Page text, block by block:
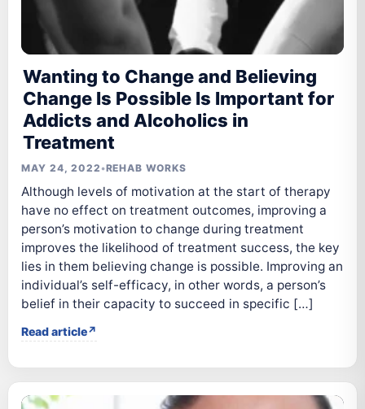
Wanting to Change and Believing
Change Is Possible Is Important for
Addicts and Alcoholics in
Treatment
MAY 24, 2022 •REHAB WORKS
Although levels of motivation at the start of therapy
have no effect on treatment outcomes, improving a
person’s motivation to change during treatment
improves the likelihood of treatment success, the key
lies in them believing change is possible. Improving an
individual’s self-efficacy, in other words, a person’s
belief in their capacity to succeed in specific […]
Read article